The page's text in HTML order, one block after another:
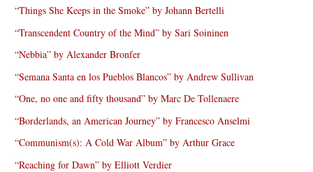
“Things She Keeps in the Smoke” by Johann Bertelli
“Transcendent Country of the Mind” by Sari Soininen
“Nebbia” by Alexander Bronfer
“Semana Santa en los Pueblos Blancos” by Andrew Sullivan
“One, no one and fifty thousand” by Marc De Tollenaere
“Borderlands, an American Journey” by Francesco Anselmi
“Communism(s): A Cold War Album” by Arthur Grace
“Reaching for Dawn” by Elliott Verdier